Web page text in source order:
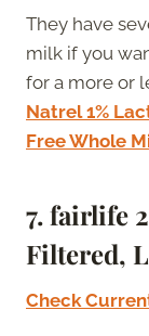
They have
milk if you
for a more or
Natrel 1%
Free Whole
7. fairlife
Filtered,
Check